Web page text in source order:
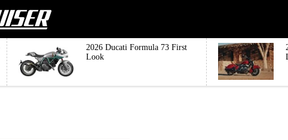
2026 Ducati Formula 73 First
Look